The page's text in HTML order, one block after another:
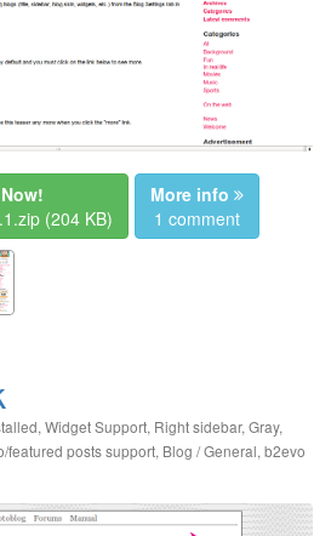
(204 KB)
More info
1 comment
, Widget Support, Right sidebar, Gray,
featured posts support, Blog / General, b2evo